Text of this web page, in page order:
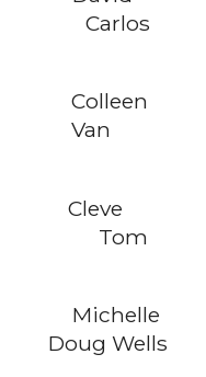
Colleen
Cleve
Tom
Wells